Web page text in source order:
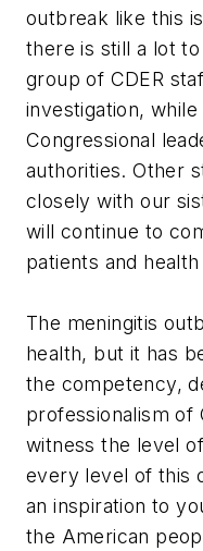
outbreak like this
there is still a lot
group of CDER
investigation,
Congressional
authorities. Other
closely with our
will continue to
patients and
The meningitis
health, but it has
the competency,
professionalism of
witness the level
every level of this
an inspiration to
the American